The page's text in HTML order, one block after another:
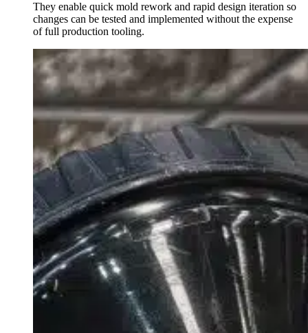
They enable quick mold rework and rapid design iteration so
changes can be tested and implemented without the expense
of full production tooling.